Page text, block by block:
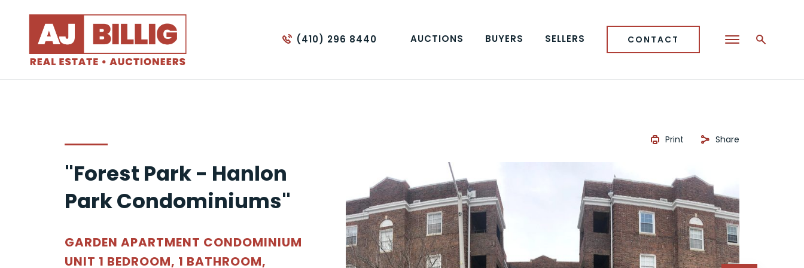
(410) 296 8440 AUCTIONS BUYERS SELLERS CONTACT
"Forest Park - Hanlon
Park Condominiums"
GARDEN APARTMENT CONDOMINIUM
UNIT 1 BEDROOM, 1 BATHROOM,
Print Share